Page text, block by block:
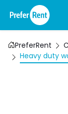
PreferRent
Heavy duty